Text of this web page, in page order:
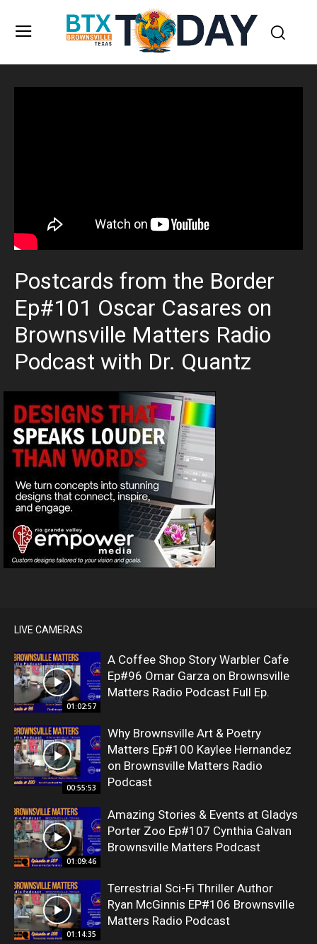
Postcards from the Border
Ep#101 Oscar Casares on
Brownsville Matters Radio
Podcast with Dr. Quantz
LIVE CAMERAS
01:02:57
A Coffee Shop Story Warbler Cafe
Ep#96 Omar Garza on Brownsville
Matters Radio Podcast Full Ep.
00:55:53
Why Brownsville Art & Poetry
Matters Ep#100 Kaylee Hernandez
on Brownsville Matters Radio
Podcast
01:09:46
Amazing Stories & Events at Gladys
Porter Zoo Ep#107 Cynthia Galvan
Brownsville Matters Podcast
01:14:35
Terrestrial Sci-Fi Thriller Author
Ryan McGinnis EP#106 Brownsville
Matters Radio Podcast